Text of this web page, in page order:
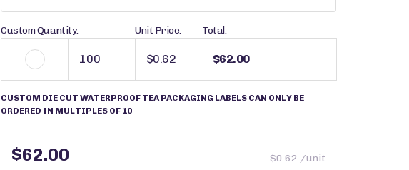
Custom Quantity: Unit Price: Total:
$0.62 $62.00
CUSTOM DIE CUT WATERPROOF TEA PACKAGING LABELS CAN ONLY BE
ORDERED IN MULTIPLES OF 10
$62.00
$0.62 /unit